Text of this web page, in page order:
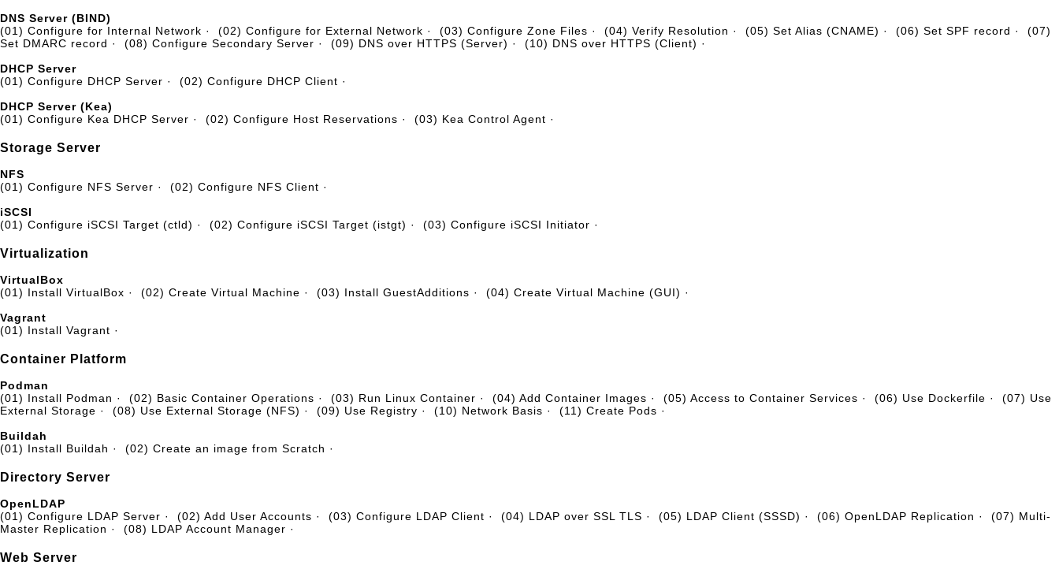
DNS Server (BIND)
(01) Configure for Internal Network · (02) Configure for External Network · (03) Configure Zone Files · (04) Verify Resolution · (05) Set Alias (CNAME) · (06) Set SPF record · (07)
Set DMARC record · (08) Configure Secondary Server · (09) DNS over HTTPS (Server) · (10) DNS over HTTPS (Client) ·
DHCP Server
(01) Configure DHCP Server · (02) Configure DHCP Client ·
DHCP Server (Kea)
(01) Configure Kea DHCP Server · (02) Configure Host Reservations · (03) Kea Control Agent ·
Storage Server
NFS
(01) Configure NFS Server · (02) Configure NFS Client ·
iSCSI
(01) Configure iSCSI Target (ctld) · (02) Configure iSCSI Target (istgt) · (03) Configure iSCSI Initiator ·
Virtualization
VirtualBox
(01) Install VirtualBox · (02) Create Virtual Machine · (03) Install GuestAdditions · (04) Create Virtual Machine (GUI) ·
Vagrant
(01) Install Vagrant ·
Container Platform
Podman
(01) Install Podman · (02) Basic Container Operations · (03) Run Linux Container · (04) Add Container Images · (05) Access to Container Services · (06) Use Dockerfile · (07) Use
External Storage · (08) Use External Storage (NFS) · (09) Use Registry · (10) Network Basis · (11) Create Pods ·
Buildah
(01) Install Buildah · (02) Create an image from Scratch ·
Directory Server
OpenLDAP
(01) Configure LDAP Server · (02) Add User Accounts · (03) Configure LDAP Client · (04) LDAP over SSL TLS · (05) LDAP Client (SSSD) · (06) OpenLDAP Replication · (07) Multi-
Master Replication · (08) LDAP Account Manager ·
Web Server